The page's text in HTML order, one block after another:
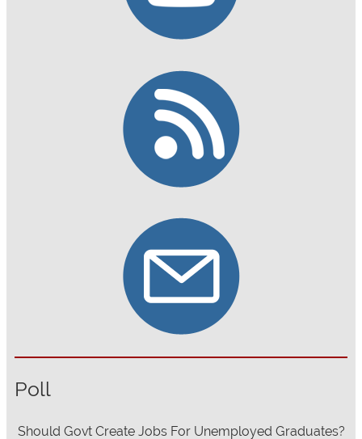
Poll
Should Govt Create Jobs For Unemployed Graduates?